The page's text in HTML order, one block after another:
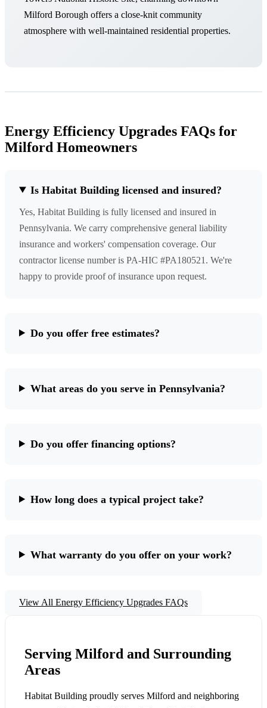
Milford Borough offers a close-knit community
atmosphere with well-maintained residential properties.
Energy Efficiency Upgrades FAQs for
Milford Homeowners
Is Habitat Building licensed and insured?
Yes, Habitat Building is fully licensed and insured in
Pennsylvania. We carry comprehensive general liability
insurance and workers' compensation coverage. Our
contractor license number is PA-HIC #PA180521. We're
happy to provide proof of insurance upon request.
Do you offer free estimates?
What areas do you serve in Pennsylvania?
Do you offer financing options?
How long does a typical project take?
What warranty do you offer on your work?
View All Energy Efficiency Upgrades FAQs
Serving Milford and Surrounding
Areas
Habitat Building proudly serves Milford and neighboring